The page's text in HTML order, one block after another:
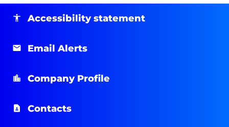
Accessibility statement
Email Alerts
Company Profile
Contacts